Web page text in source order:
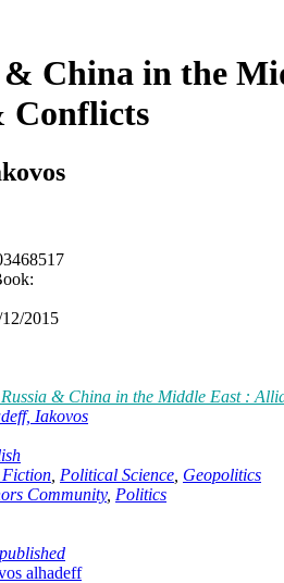
& China in the
Conflicts
12/2015
& China in the Middle East :
Iakovos
Fiction Political Science Geopolitics
Community, Politics
alhadeff